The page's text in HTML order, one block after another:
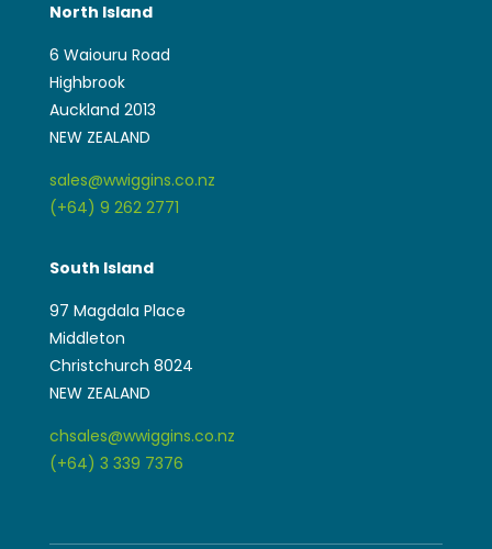
North Island
6 Waiouru Road
Highbrook
Auckland 2013
NEW ZEALAND
sales@wwiggins.co.nz
(+64) 9 262 2771
South Island
97 Magdala Place
Middleton
Christchurch 8024
NEW ZEALAND
chsales@wwiggins.co.nz
(+64) 3 339 7376